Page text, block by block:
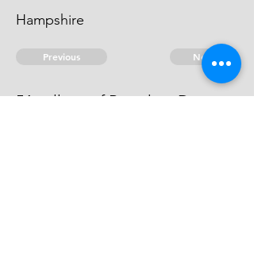
Hampshire
Previous Next
54 gallons of Brandy ... Dutys.